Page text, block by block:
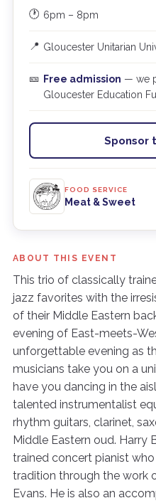
ABOUT THIS EVENT
This trio of classically
jazz favorites with the
of their Middle Eastern
evening of East-meets-
unforgettable evening as
musicians take you on a
have you dancing in the
talented instrumentalist
rhythm guitars, clarinet,
Middle Eastern oud. Harry
trained concert pianist
tradition through the work
Evans. He is also an
🕐 6pm – 8pm
📍 Gloucester Unitarian
🎫 Free admission — we
Gloucester Education
Sponsor
FOOD SERVICE
Meat & Sweet